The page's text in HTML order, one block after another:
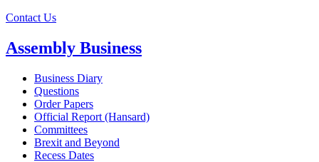
Contact Us
Assembly Business
Business Diary
Questions
Order Papers
Official Report (Hansard)
Committees
Brexit and Beyond
Recess Dates